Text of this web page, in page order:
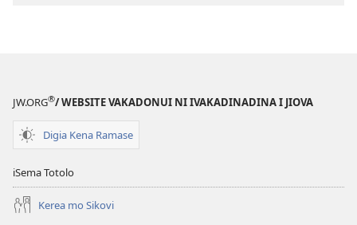
e
Jiova​
JW.ORG®/ WEBSITE VAKADONUI NI IVAKADINADINA I JIOVA
Digia Kena Ramase
iSema Totolo
Kerea mo Sikovi